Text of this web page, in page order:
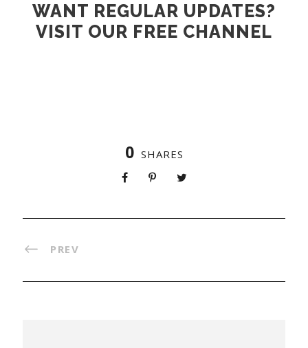
WANT REGULAR UPDATES?
VISIT OUR FREE CHANNEL
0 SHARES
PREV